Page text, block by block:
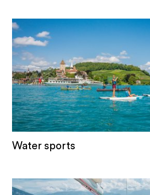
Water sports